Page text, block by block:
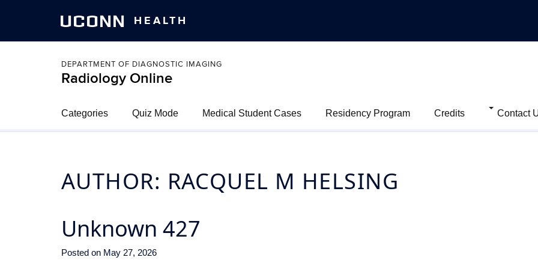
UCONN HEALTH
DEPARTMENT OF DIAGNOSTIC IMAGING
Radiology Online
Categories Quiz Mode Medical Student Cases Residency Program Credits Contact
AUTHOR: RACQUEL M HELSING
Unknown 427
Posted on May 27, 2026